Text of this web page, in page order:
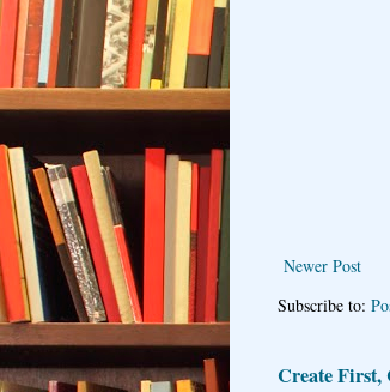
Newer Post
Subscribe to:
Create